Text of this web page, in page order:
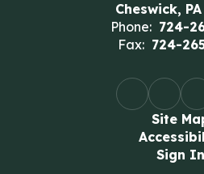
Cheswick,
Phone: 724-
Fax: 724-
Site
Sign In